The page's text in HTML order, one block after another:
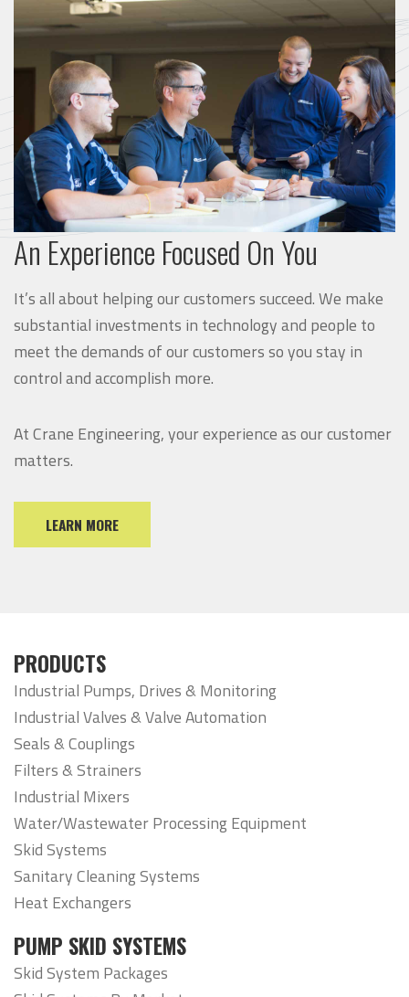
An Experience Focused On You
It’s all about helping our customers succeed. We make
substantial investments in technology and people to
meet the demands of our customers so you stay in
control and accomplish more.
At Crane Engineering, your experience as our customer
matters.
LEARN MORE
PRODUCTS
Industrial Pumps, Drives & Monitoring
Industrial Valves & Valve Automation
Seals & Couplings
Filters & Strainers
Industrial Mixers
Water/Wastewater Processing Equipment
Skid Systems
Sanitary Cleaning Systems
Heat Exchangers
PUMP SKID SYSTEMS
Skid System Packages